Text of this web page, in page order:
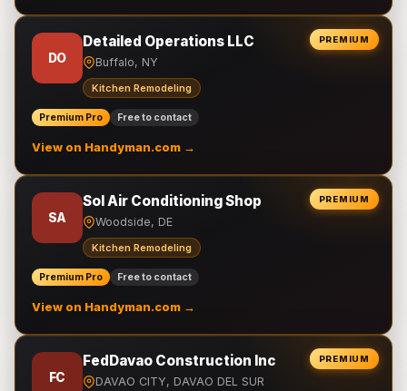
PREMIUM
DO
Detailed Operations LLC
Buffalo, NY
Kitchen Remodeling
Premium Pro Free to contact
View on Handyman.com →
PREMIUM
SA
Sol Air Conditioning Shop
Woodside, DE
Kitchen Remodeling
Premium Pro Free to contact
View on Handyman.com →
PREMIUM
FC
FedDavao Construction Inc
DAVAO CITY, DAVAO DEL SUR